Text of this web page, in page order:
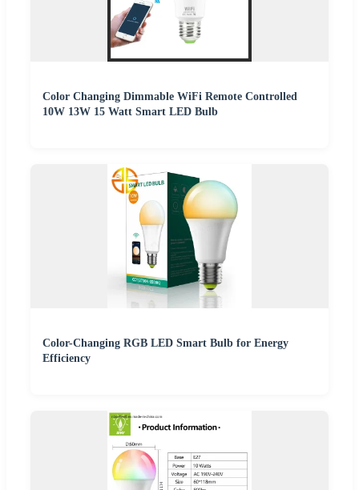
Color Changing Dimmable WiFi Remote Controlled
10W 13W 15 Watt Smart LED Bulb
Color-Changing RGB LED Smart Bulb for Energy
Efficiency